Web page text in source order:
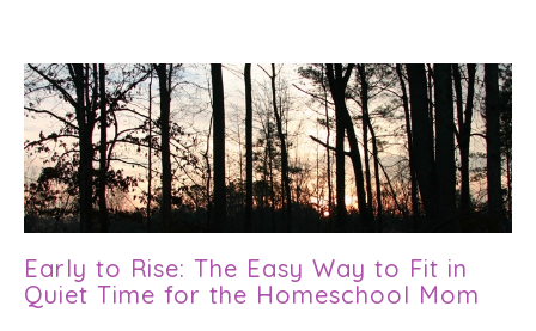
Early to Rise: The Easy Way to Fit in
Quiet Time for the Homeschool Mom